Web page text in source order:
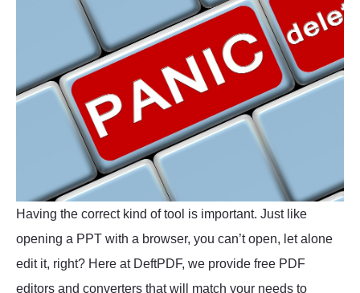
Having the correct kind of tool is important. Just like
opening a PPT with a browser, you can’t open, let alone
edit it, right? Here at DeftPDF, we provide free PDF
editors and converters that will match your needs to